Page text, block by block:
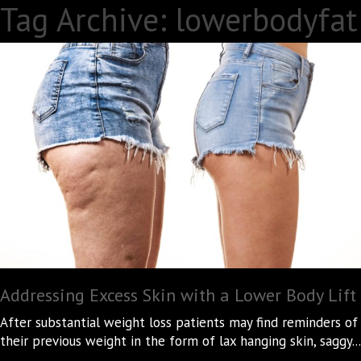
Tag Archive: lowerbodyfat
Addressing Excess Skin with a Lower Body Lift
After substantial weight loss patients may find reminders of
their previous weight in the form of lax hanging skin, saggy...